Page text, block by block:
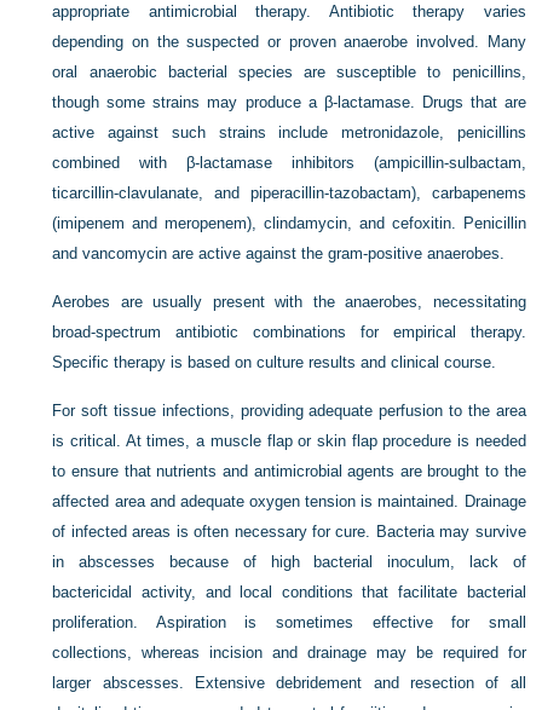
appropriate antimicrobial therapy. Antibiotic therapy varies
depending on the suspected or proven anaerobe involved. Many
oral anaerobic bacterial species are susceptible to penicillins,
though some strains may produce a β-lactamase. Drugs that are
active against such strains include metronidazole, penicillins
combined with β-lactamase inhibitors (ampicillin-sulbactam,
ticarcillin-clavulanate, and piperacillin-tazobactam), carbapenems
(imipenem and meropenem), clindamycin, and cefoxitin. Penicillin
and vancomycin are active against the gram-positive anaerobes.
Aerobes are usually present with the anaerobes, necessitating
broad-spectrum antibiotic combinations for empirical therapy.
Specific therapy is based on culture results and clinical course.
For soft tissue infections, providing adequate perfusion to the area
is critical. At times, a muscle flap or skin flap procedure is needed
to ensure that nutrients and antimicrobial agents are brought to the
affected area and adequate oxygen tension is maintained. Drainage
of infected areas is often necessary for cure. Bacteria may survive
in abscesses because of high bacterial inoculum, lack of
bactericidal activity, and local conditions that facilitate bacterial
proliferation. Aspiration is sometimes effective for small
collections, whereas incision and drainage may be required for
larger abscesses. Extensive debridement and resection of all